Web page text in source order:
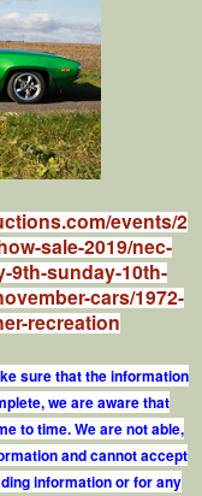
events/2
sale-2019/nec-
9th-sunday-10th-
cars/1972-
recreation
sure that the information
we are aware that
to time. We are not able,
and cannot accept
information or for any